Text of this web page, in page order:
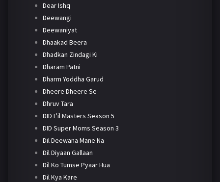
Dear Ishq
Deewangi
Deewaniyat
Dhaakad Beera
Dhadkan Zindagi Ki
Dharam Patni
Dharm Yoddha Garud
Dheere Dheere Se
Dhruv Tara
DID L'il Masters Season 5
DID Super Moms Season 3
Dil Deewana Mane Na
Dil Diyaan Gallaan
Dil Ko Tumse Pyaar Hua
Dil Kya Kare